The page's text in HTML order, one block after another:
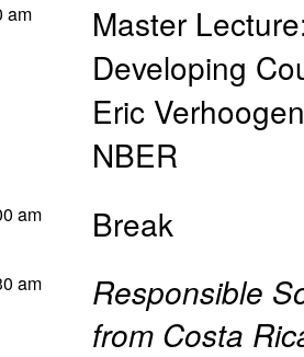
am
Master
Developing
Eric
NBER
am Break
am
Responsible
from Costa